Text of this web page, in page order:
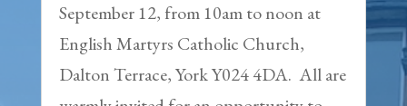
September 12, from 10am to noon at
English Martyrs Catholic Church,
Dalton Terrace, York Y024 4DA. All are